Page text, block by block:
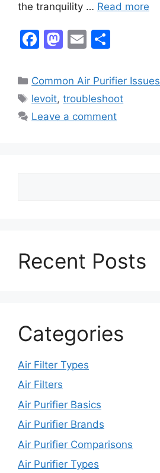
the tranquility … Read more
F
c
e
b
M
st
o
d
E
ai
l
ar
e
Categories
Common Air Purifier Issues
Tags
levoit,troubleshoot
Leave a comment
Recent Posts
Categories
Air Filter Types
Air Filters
Air Purifier Basics
Air Purifier Brands
Air Purifier Comparisons
Air Purifier Types